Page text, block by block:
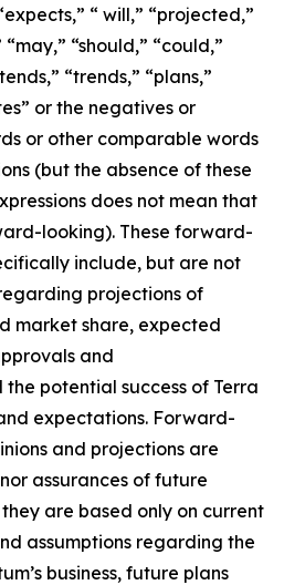
“ will,” “projected,”
“should,” “could,”
“trends,” “plans,”
or the negatives or
or other comparable words
(but the absence of these
does not mean that
looking). These forward-
include, but are not
projections of
market share, expected
and
potential success of Terra
expectations. Forward-
and projections are
assurances of future
are based only on current
assumptions regarding the
business, future plans